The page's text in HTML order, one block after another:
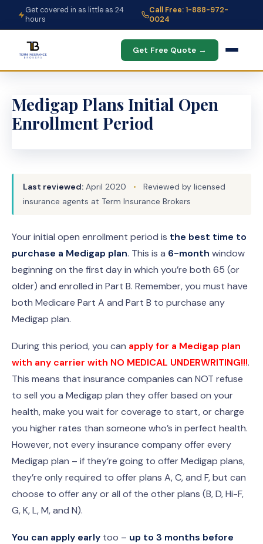
Get covered in as little as 24
hours
Call Free: 1-888-972-
0024
Get Free Quote →
Medigap Plans Initial Open
Enrollment Period
Last reviewed: April 2020 •
Reviewed by licensed
insurance agents at Term Insurance Brokers
Your initial open enrollment period is the best time to
purchase a Medigap plan. This is a 6-month window
beginning on the first day in which you’re both 65 (or
older) and enrolled in Part B. Remember, you must have
both Medicare Part A and Part B to purchase any
Medigap plan.
During this period, you can apply for a Medigap plan
with any carrier with NO MEDICAL UNDERWRITING!!!.
This means that insurance companies can NOT refuse
to sell you a Medigap plan they offer based on your
health, make you wait for coverage to start, or charge
you higher rates than someone who’s in perfect health.
However, not every insurance company offer every
Medigap plan – if they’re going to offer Medigap plans,
they’re only required to offer plans A, C, and F, but can
choose to offer any or all of the other plans (B, D, Hi-F,
G, K, L, M, and N).
You can apply early too – up to 3 months before